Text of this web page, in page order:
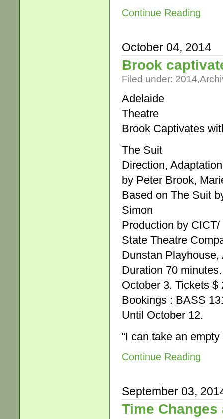
Continue Reading
October 04, 2014
Brook
Filed under: 2014,
Adelaide
Theatre
Brook Captivates
The Suit
Direction,
by Peter Brook,
Based on The Suit
Simon
Production by
State Theatre
Dunstan
Duration 70 minutes.
October 3. Tickets $
Bookings : BASS
Until October 12.
“I can take an
Continue Reading
September 03,
Time Changes